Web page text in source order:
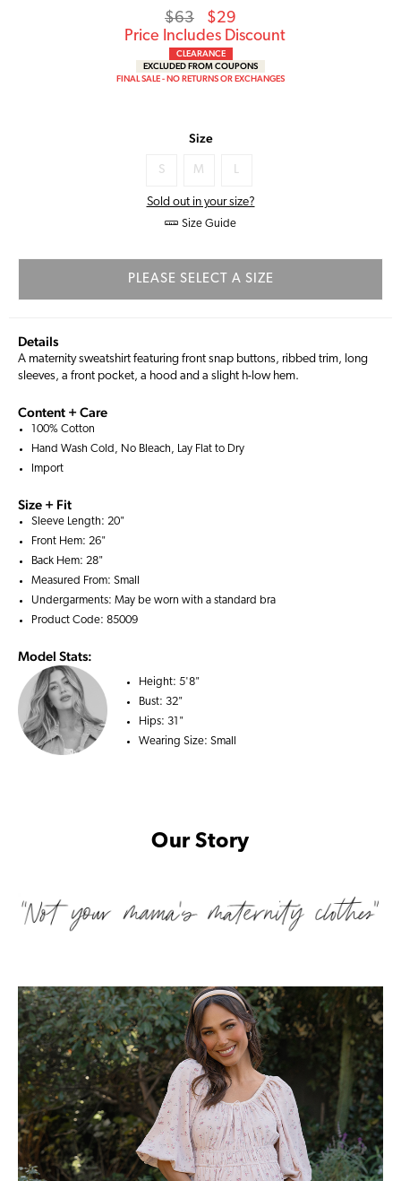
Regular
price
$63
Sale
Price
$29
Price Includes Discount
CLEARANCE
EXCLUDED FROM COUPONS
FINAL SALE - NO RETURNS OR EXCHANGES
Size
S M L
Sold out in your size?
Size Guide
PLEASE SELECT A SIZE
Details
A maternity sweatshirt featuring front snap buttons, ribbed trim, long
sleeves, a front pocket, a hood and a slight h-low hem.
Content + Care
100% Cotton
Hand Wash Cold, No Bleach, Lay Flat to Dry
Import
Size + Fit
Sleeve Length: 20"
Front Hem: 26"
Back Hem: 28"
Measured From: Small
Undergarments: May be worn with a standard bra
Product Code: 85009
Model Stats:
Height: 5'8"
Bust: 32"
Hips: 31"
Wearing Size: Small
Our Story